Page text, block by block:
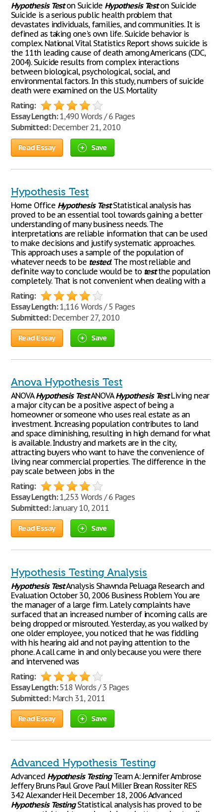
Hypothesis Teston Suicide Hypothesis Teston Suicide
Suicide is a serious public health problem that
devastates individuals, families, and communities. It is
defined as taking one's own life. Suicide behavior is
complex. National Vital Statistics Report shows suicide is
the 11th leading cause of death among Americans (CDC,
2004). Suicide results from complex interactions
between biological, psychological, social, and
environmental factors. In this study, numbers of suicide
death were examined on the U.S. Mortality
Rating:
Essay Length:1,490 Words / 6 Pages
Submitted:December 21, 2010
Read Essay Save
Hypothesis Test
Home Office Hypothesis TestStatistical analysis has
proved to be an essential tool towards gaining a better
understanding of many business needs. The
interpretations are reliable information that can be used
to make decisions and justify systematic approaches.
This approach uses a sample of the population of
whatever needs to be tested. The most reliable and
definite way to conclude would be to testthe population
completely. That is not convenient when dealing with a
Rating:
Essay Length:1,116 Words / 5 Pages
Submitted:December 27, 2010
Read Essay Save
Anova Hypothesis Test
ANOVAHypothesis TestANOVAHypothesis TestLiving near
a major city can be a positive aspect of being a
homeowner or someone who uses real estate as an
investment. Increasing population contributes to land
and space diminishing, resulting in high demand for what
is available. Industry and markets are in the city,
attracting buyers who want to have the convenience of
living near commercial properties. The difference in the
pay scale between jobs in the
Rating:
Essay Length:1,253 Words / 6 Pages
Submitted:January 10, 2011
Read Essay Save
Hypothesis Testing Analysis
Hypothesis TestAnalysis Shawnda Peluaga Research and
Evaluation October 30, 2006 Business Problem You are
the manager of a large firm. Lately complaints have
surfaced that an increased number of incoming calls are
being dropped or misrouted. Yesterday, as you walked by
one older employee, you noticed that he was fiddling
with his hearing aid and not paying attention to the
phone. A call came in and only because you were there
and intervened was
Rating:
Essay Length:518 Words / 3 Pages
Submitted:March 31, 2011
Read Essay Save
Advanced Hypothesis Testing
Advanced Hypothesis TestingTeam A: Jennifer Ambrose
Jeffery Bruns Paul Grove Paul Miller Brean Rossiter RES
342 Alexander Heil December 18, 2006 Advanced
Hypothesis TestingStatistical analysis has proved to be